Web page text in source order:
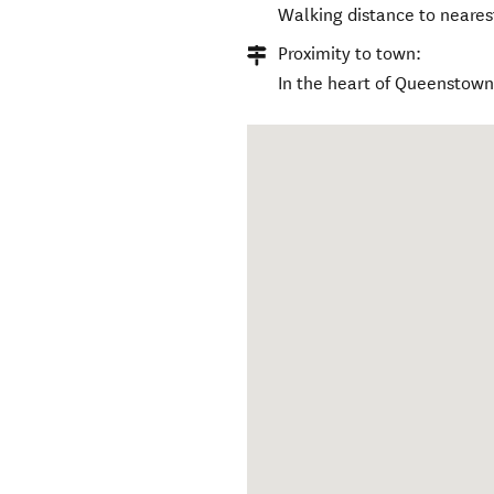
Walking distance to
Proximity to town:
In the heart of